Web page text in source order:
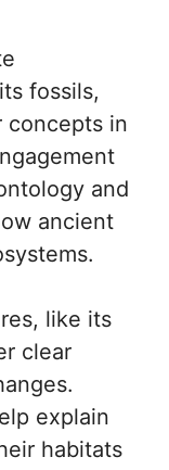
fossils,
concepts in
and
ancient
like its
clear
explain
habitats